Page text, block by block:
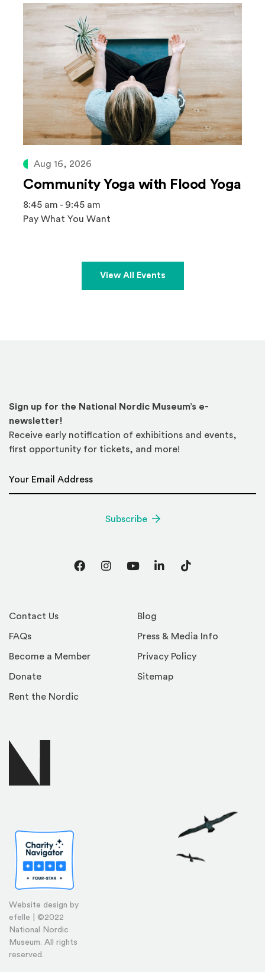
Aug 16, 2026
Community Yoga with Flood Yoga
8:45 am - 9:45 am
Pay What You Want
View All Events
Website design by
efelle | ©2022
National Nordic
Museum. All rights
reserved.
Contact Us
FAQs
Become a Member
Donate
Rent the Nordic
Blog
Press & Media Info
Privacy Policy
Sitemap
Sign up for the National Nordic Museum’s e-
newsletter!
Receive early notification of exhibitions and events,
first opportunity for tickets, and more!
Subscribe
FacebookInstagram
YouTubeLinkedInTikTok